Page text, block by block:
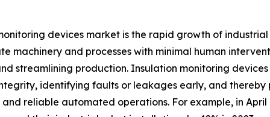
devices market is the rapid growth of
machinery and processes with minimal human
streamlining production. Insulation monitoring
identifying faults or leakages early, and
reliable automated operations. For example, in